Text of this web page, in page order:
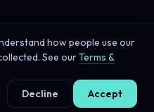
how people use our
See ourTerms &
Decline
Accept